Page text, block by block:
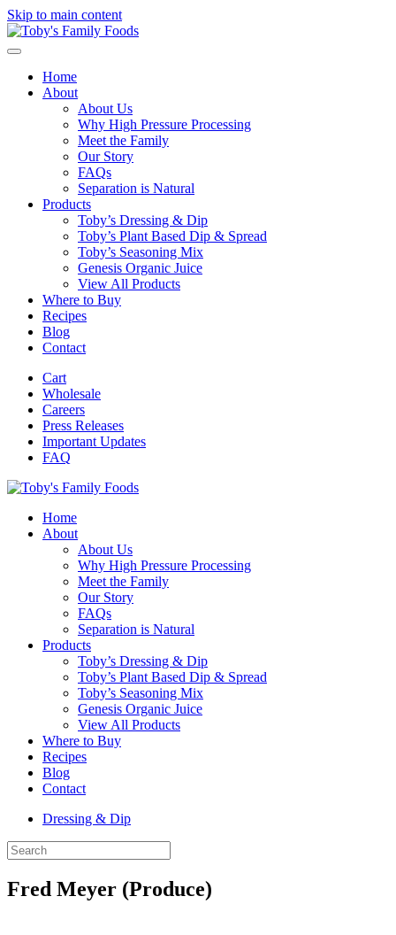
Skip to main content
Home
About
About Us
Why High Pressure Processing
Meet the Family
Our Story
FAQs
Separation is Natural
Products
Toby’s Dressing & Dip
Toby’s Plant Based Dip & Spread
Toby’s Seasoning Mix
Genesis Organic Juice
View All Products
Where to Buy
Recipes
Blog
Contact
Cart
Wholesale
Careers
Press Releases
Important Updates
FAQ
Home
About
About Us
Why High Pressure Processing
Meet the Family
Our Story
FAQs
Separation is Natural
Products
Toby’s Dressing & Dip
Toby’s Plant Based Dip & Spread
Toby’s Seasoning Mix
Genesis Organic Juice
View All Products
Where to Buy
Recipes
Blog
Contact
Dressing & Dip
Fred Meyer (Produce)